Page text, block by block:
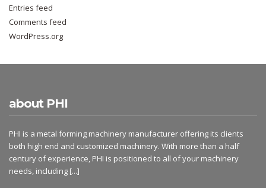
Entries feed
Comments feed
WordPress.org
about PHI
PHI is a metal forming machinery manufacturer offering its clients
both high end and customized machinery. With more than a half
century of experience, PHI is positioned to all of your machinery
needs, including [...]